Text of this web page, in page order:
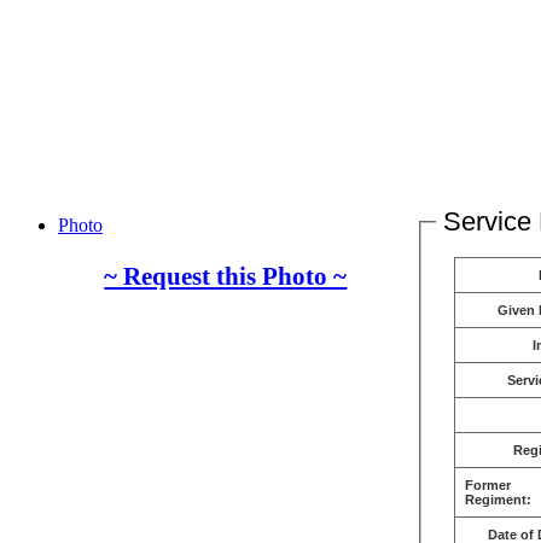
Photo
~ Request this Photo ~
Service
Given
Former
Regiment:
Date of